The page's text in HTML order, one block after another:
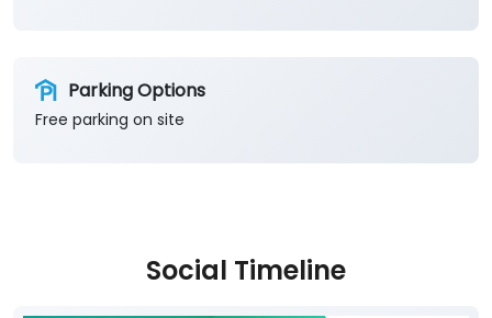
Parking Options
Free parking on site
Social Timeline